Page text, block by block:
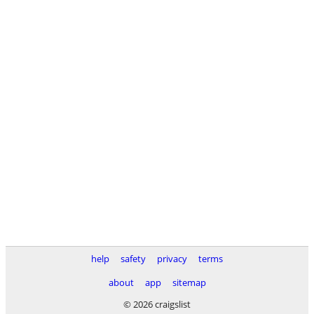
help safety privacy
terms
about
app
sitemap
© 2026 craigslist